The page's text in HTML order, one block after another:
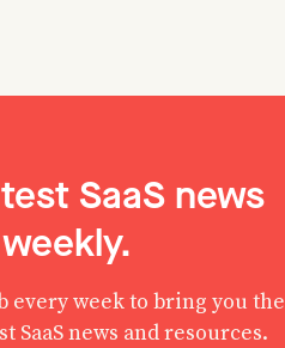
SaaS news
every week to bring you the
SaaS news and resources.